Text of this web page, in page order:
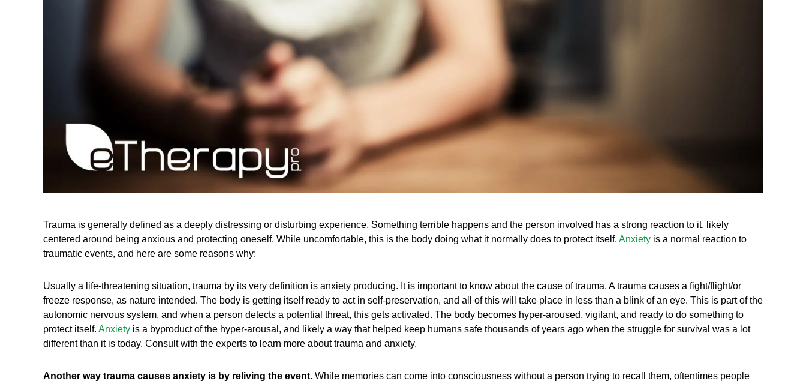
Trauma is generally defined as a deeply distressing or disturbing experience. Something terrible happens and the person involved has a strong reaction to it, likely
centered around being anxious and protecting oneself. While uncomfortable, this is the body doing what it normally does to protect itself. Anxiety is a normal reaction to
traumatic events, and here are some reasons why:
Usually a life-threatening situation, trauma by its very definition is anxiety producing. It is important to know about the cause of trauma. A trauma causes a fight/flight/or
freeze response, as nature intended. The body is getting itself ready to act in self-preservation, and all of this will take place in less than a blink of an eye. This is part of the
autonomic nervous system, and when a person detects a potential threat, this gets activated. The body becomes hyper-aroused, vigilant, and ready to do something to
protect itself. Anxiety is a byproduct of the hyper-arousal, and likely a way that helped keep humans safe thousands of years ago when the struggle for survival was a lot
different than it is today. Consult with the experts to learn more about trauma and anxiety.
Another way trauma causes anxiety is by reliving the event. While memories can come into consciousness without a person trying to recall them, oftentimes people